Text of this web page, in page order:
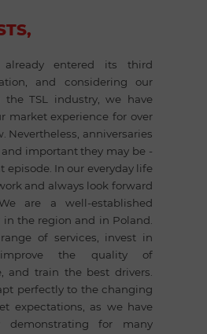
already entered its third
and considering our
TSL industry, we have
market experience for over
Nevertheless, anniversaries
important they may be -
episode. In our everyday life
and always look forward
are a well-established
the region and in Poland.
of services, invest in
improve the quality of
and train the best drivers.
perfectly to the changing
expectations, as we have
demonstrating for many